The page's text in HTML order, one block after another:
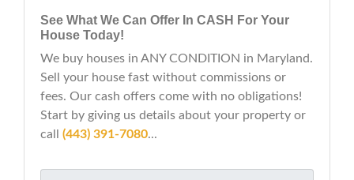
See What We Can Offer In CASH For Your
House Today!
We buy houses in ANY CONDITION in Maryland.
Sell your house fast without commissions or
fees. Our cash offers come with no obligations!
Start by giving us details about your property or
call (443) 391-7080...